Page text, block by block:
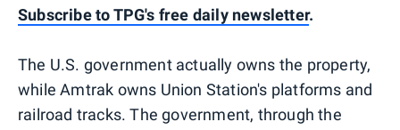
Subscribe to TPG's free daily newsletter.
The U.S. government actually owns the property,
while Amtrak owns Union Station's platforms and
railroad tracks. The government, through the